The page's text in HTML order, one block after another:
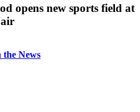
opens new sports field at
News